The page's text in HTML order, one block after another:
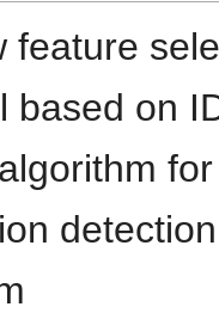
feature
based on
for
detection